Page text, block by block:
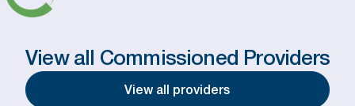
View all Commissioned Providers
View all providers